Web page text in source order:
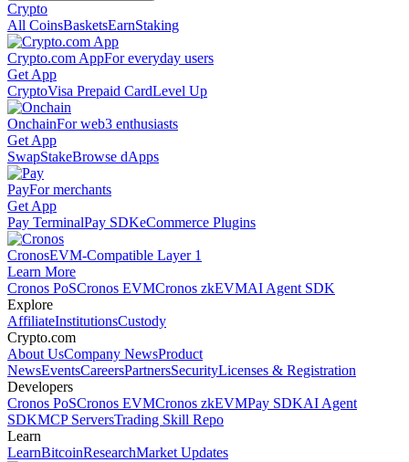
Crypto
All CoinsBasketsEarnStaking
Crypto.com AppFor everyday users
Get App
CryptoVisa Prepaid CardLevel Up
OnchainFor web3 enthusiasts
Get App
SwapStakeBrowse dApps
PayFor merchants
Get App
Pay TerminalPay SDKeCommerce Plugins
CronosEVM-Compatible Layer 1
Learn More
Cronos PoSCronos EVMCronos zkEVMAI Agent SDK
Explore
AffiliateInstitutionsCustody
Crypto.com
About UsCompany NewsProduct
NewsEventsCareersPartnersSecurityLicenses & Registration
Developers
Cronos PoSCronos EVMCronos zkEVMPay SDKAI Agent
SDKMCP ServersTrading Skill Repo
Learn
LearnBitcoinResearchMarket Updates